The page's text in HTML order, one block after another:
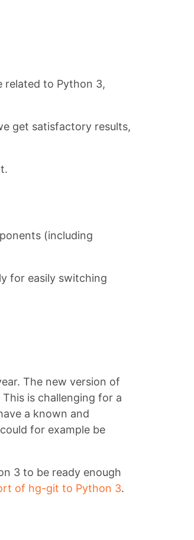
related to Python 3,
get satisfactory results,
(including
for easily switching
The new version of
is challenging for a
a known and
for example be
3 to be ready enough
of hg-git to Python 3.